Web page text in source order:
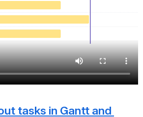
tasks in Gantt and